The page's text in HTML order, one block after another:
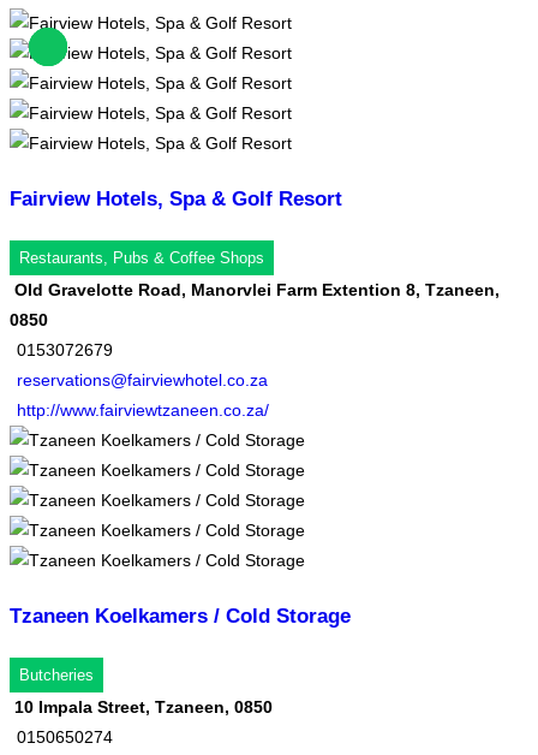
Fairview Hotels, Spa & Golf Resort
Restaurants, Pubs & Coffee Shops
Old Gravelotte Road, Manorvlei Farm Extention 8, Tzaneen,
0850
0153072679
reservations@fairviewhotel.co.za
http://www.fairviewtzaneen.co.za/
Tzaneen Koelkamers / Cold Storage
Butcheries
10 Impala Street, Tzaneen, 0850
0150650274